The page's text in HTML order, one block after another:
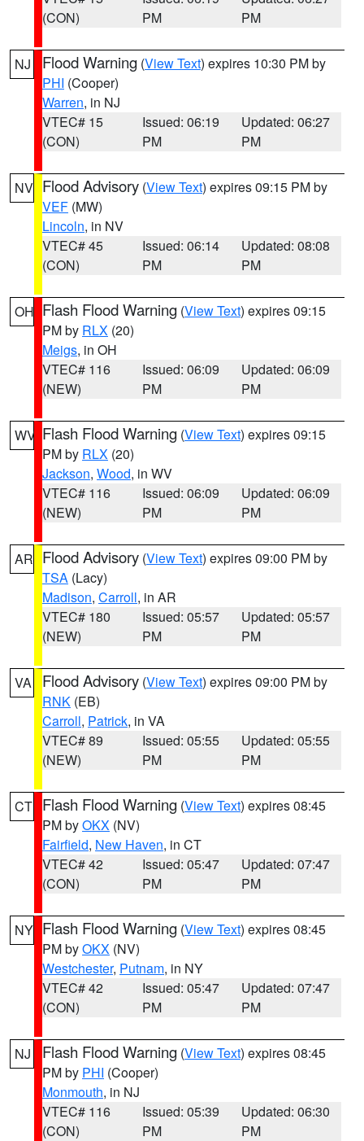
(CON)
PM
PM
NJ Flood Warning (View Text) expires 10:30 PM by
PHI (Cooper)
Warren, in NJ
VTEC# 15
(CON)
Issued: 06:19
PM
Updated: 06:27
PM
NV Flood Advisory (View Text) expires 09:15 PM by
VEF (MW)
Lincoln, in NV
VTEC# 45
(CON)
Issued: 06:14
PM
Updated: 08:08
PM
OH Flash Flood Warning (View Text) expires 09:15
PM by RLX (20)
Meigs, in OH
VTEC# 116
(NEW)
Issued: 06:09
PM
Updated: 06:09
PM
WV Flash Flood Warning (View Text) expires 09:15
PM by RLX (20)
Jackson, Wood, in WV
VTEC# 116
(NEW)
Issued: 06:09
PM
Updated: 06:09
PM
AR Flood Advisory (View Text) expires 09:00 PM by
TSA (Lacy)
Madison, Carroll, in AR
VTEC# 180
(NEW)
Issued: 05:57
PM
Updated: 05:57
PM
VA Flood Advisory (View Text) expires 09:00 PM by
RNK (EB)
Carroll, Patrick, in VA
VTEC# 89
(NEW)
Issued: 05:55
PM
Updated: 05:55
PM
CT Flash Flood Warning (View Text) expires 08:45
PM byOKX (NV)
Fairfield, New Haven, in CT
VTEC# 42
(CON)
Issued: 05:47
PM
Updated: 07:47
PM
NY Flash Flood Warning (View Text) expires 08:45
PM byOKX (NV)
Westchester, Putnam, in NY
VTEC# 42
(CON)
Issued: 05:47
PM
Updated: 07:47
PM
NJ Flash Flood Warning (View Text) expires 08:45
PM by PHI (Cooper)
Monmouth, in NJ
VTEC# 116
(CON)
Issued: 05:39
PM
Updated: 06:30
PM